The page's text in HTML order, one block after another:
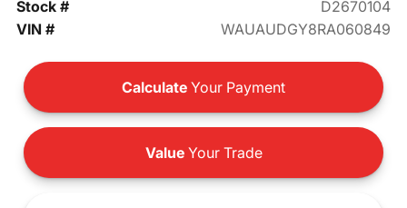
Stock #
D2670104
VIN #
WAUAUDGY8RA060849
Calculate Your Payment
ValueYour Trade